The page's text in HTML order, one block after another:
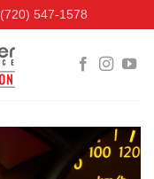
(720) 547-1578